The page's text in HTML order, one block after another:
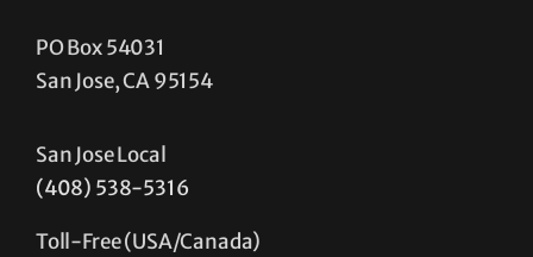
PO Box 54031
San Jose, CA 95154
San Jose Local
(408) 538-5316
Toll-Free (USA/Canada)